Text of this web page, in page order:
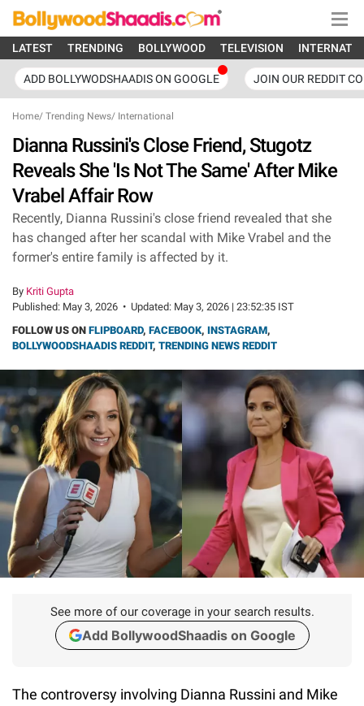
LATEST TRENDING BOLLYWOOD TELEVISION
ADD BOLLYWODSHAADIS ON GOOGLE JOIN OUR REDDIT
Home/ Trending News/ International
Dianna Russini's Close Friend, Stugotz
Reveals She 'Is Not The Same' After Mike
Vrabel Affair Row
Recently, Dianna Russini's close friend revealed that she
has changed after her scandal with Mike Vrabel and the
former's entire family is affected by it.
By Kriti Gupta
Published: May 3, 2026 • Updated: May 3, 2026 | 23:52:35 IST
FOLLOW US ON FLIPBOARD, FACEBOOK, INSTAGRAM,
BOLLYWOODSHAADIS REDDIT, TRENDING NEWS REDDIT
See more of our coverage in your search results.
Add BollywoodShaadis on Google
The controversy involving Dianna Russini and Mike